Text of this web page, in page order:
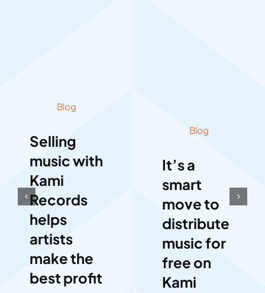
Blog
Selling
music with
Kami
Records
helps
artists
make the
best profit
Blog
It’s a
smart
move to
distribute
music for
free on
Kami